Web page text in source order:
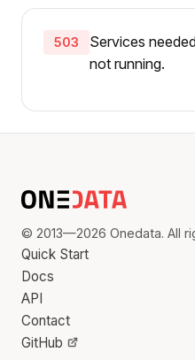
503
Services
not running.
© 2013—2026 Onedata. All
Quick Start
Docs
API
Contact
GitHub